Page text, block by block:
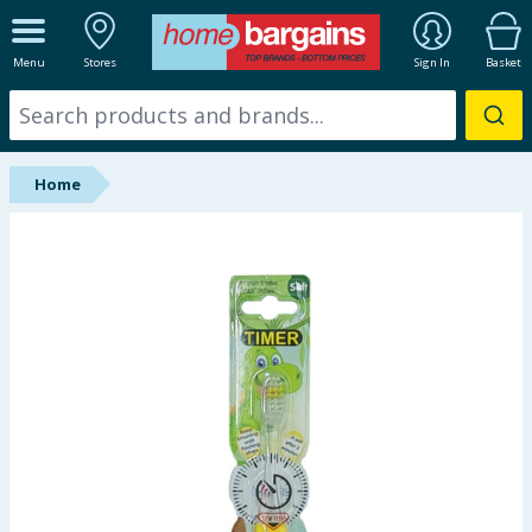
Menu Stores Sign In Basket
ALL DEPARTMENTS
New In
Online Exclusive
Home